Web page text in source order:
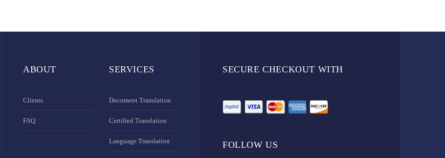
ABOUT
Clients
FAQ
SERVICES
Document Translation
Certified Translation
Language Translation
SECURE CHECKOUT WITH
FOLLOW US